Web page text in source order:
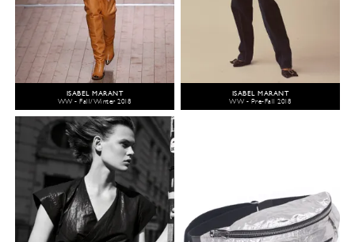
ISABEL MARANT
WW - Fall/Winter 2018
ISABEL MARANT
WW - Pre-Fall 2018